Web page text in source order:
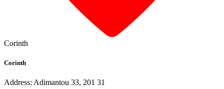
Corinth
Corinth
Address: Adimantou 33, 201 31